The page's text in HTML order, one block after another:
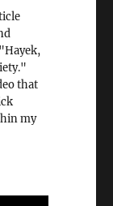
that
my